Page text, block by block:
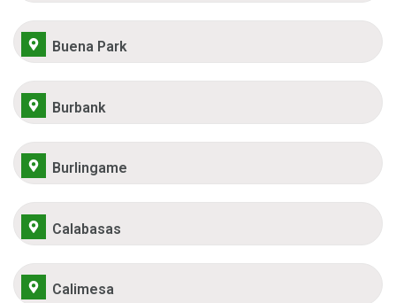
Buena Park
Burbank
Burlingame
Calabasas
Calimesa